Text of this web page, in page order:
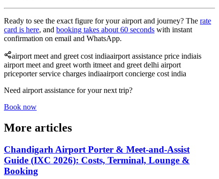
Ready to see the exact figure for your airport and journey? The rate
card is here, and booking takes about 60 seconds with instant
confirmation on email and WhatsApp.
airport meet and greet cost indiaairport assistance price indiais
airport meet and greet worth itmeet and greet delhi airport
priceporter service charges indiaairport concierge cost india
Need airport assistance for your next trip?
Book now
More articles
Chandigarh Airport Porter & Meet-and-Assist
Guide (IXC 2026): Costs, Terminal, Lounge &
Booking